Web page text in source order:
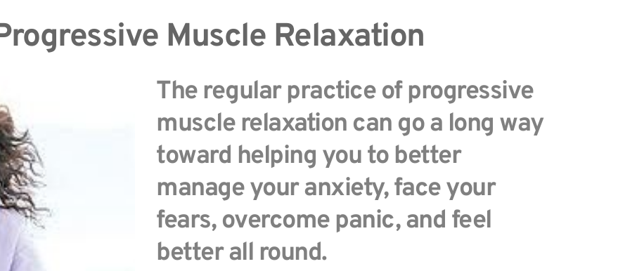
Muscle Relaxation
The regular practice of progressive
muscle relaxation can go a long way
toward helping you to better
manage your anxiety, face your
fears, overcome panic, and feel
better all round.